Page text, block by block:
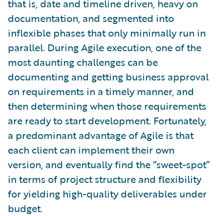
that is, date and timeline driven, heavy on
documentation, and segmented into
inflexible phases that only minimally run in
parallel. During Agile execution, one of the
most daunting challenges can be
documenting and getting business approval
on requirements in a timely manner, and
then determining when those requirements
are ready to start development. Fortunately,
a predominant advantage of Agile is that
each client can implement their own
version, and eventually find the “sweet-spot”
in terms of project structure and flexibility
for yielding high-quality deliverables under
budget.